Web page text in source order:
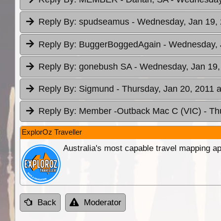
Reply By: spudseamus - Wednesday, Jan 19,
Reply By: BuggerBoggedAgain - Wednesday,
Reply By: gonebush SA - Wednesday, Jan
Reply By: Sigmund - Thursday, Jan 20, 2011
Reply By: Member -Outback Mac C (VIC) -
ExplorOz Traveller
Australia's most capable travel mapping
Back Moderator